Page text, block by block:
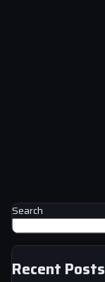
Search
Recent Posts